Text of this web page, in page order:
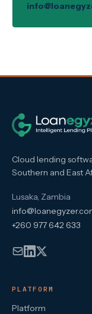
Cloud lending
Southern and East
Lusaka, Zambia
+260 977 642 633
PLATFORM
Platform